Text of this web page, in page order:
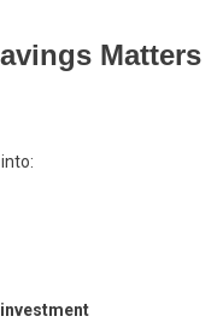
Matters